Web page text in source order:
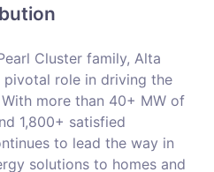
Cluster family, Alta
pivotal role in driving the
more than 40+ MW of
1,800+ satisfied
to lead the way in
solutions to homes and